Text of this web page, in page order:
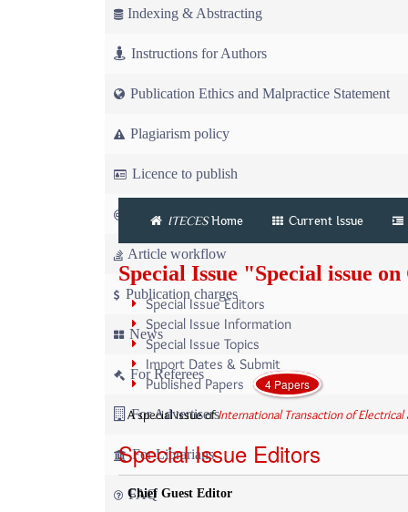
Indexing & Abstracting
Instructions for Authors
Publication Ethics and Malpractice Statement
Plagiarism policy
Licence to publish
Copyright
Article workflow
Publication charges
News
For Referees
For Advertisers
For Librarians
FAQ
ITECESHome Current Issue
Special Issue "Special issue
Special Issue Editors
Special Issue Information
Special Issue Topics
Import Dates & Submit
Published Papers
4 Papers
A special issue ofInternational Transaction of
Special Issue Editors
Chief Guest Editor